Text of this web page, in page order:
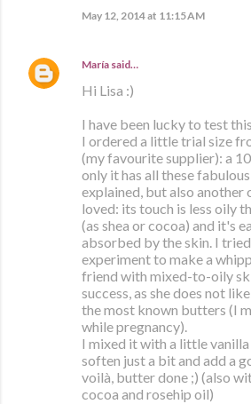
May 12, 2014 at 11:15 AM
María said…
Hi Lisa :)
I have been lucky to test
I ordered a little trial size
(my favourite supplier): a
only it has all these
explained, but also another
loved: its touch is less oily
(as shea or cocoa) and it's
absorbed by the skin. I
experiment to make a
friend with mixed-to-oily
success, as she does not
the most known butters (I
while pregnancy).
I mixed it with a little
soften just a bit and add a
voilà, butter done ;) (also
cocoa and rosehip oil)